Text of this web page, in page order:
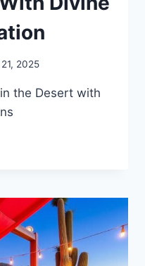
2025
the Desert with